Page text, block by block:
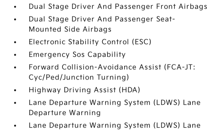
Dual Stage Driver And Passenger Front Airbags
Dual Stage Driver And Passenger Seat-
Mounted Side Airbags
Electronic Stability Control (ESC)
Emergency Sos Capability
Forward Collision-Avoidance Assist (FCA-JT:
Cyc/Ped/Junction Turning)
Highway Driving Assist (HDA)
Lane Departure Warning System (LDWS) Lane
Departure Warning
Lane Departure Warning System (LDWS) Lane